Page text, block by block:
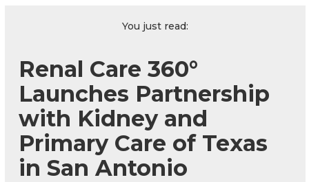
You just read:
Renal Care 360°
Launches Partnership
with Kidney and
Primary Care of Texas
in San Antonio